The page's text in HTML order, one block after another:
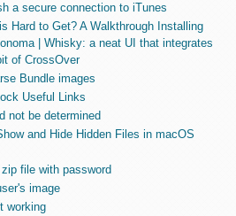
a secure connection to iTunes
Hard to Get? A Walkthrough Installing
| Whisky: a neat UI that integrates
of CrossOver
Bundle images
Useful Links
not be determined
and Hide Hidden Files in macOS
file with password
image
working